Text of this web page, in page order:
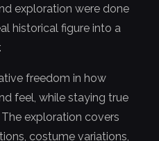
exploration were done
historical figure into a
freedom in how
feel, while staying true
exploration covers
costume variations,